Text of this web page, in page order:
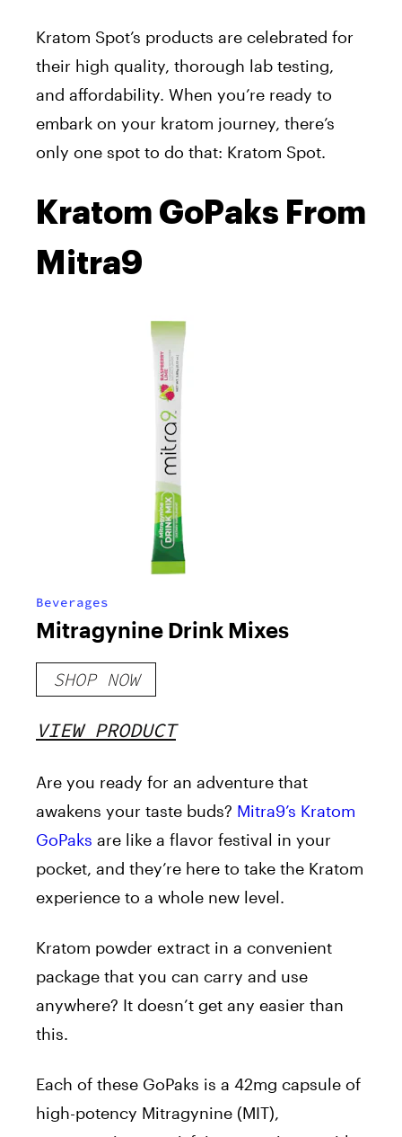
Kratom Spot’s products are celebrated for
their high quality, thorough lab testing,
and affordability. When you’re ready to
embark on your kratom journey, there’s
only one spot to do that: Kratom Spot.
Kratom GoPaks From
Mitra9
Beverages
Mitragynine Drink Mixes
SHOP NOW
VIEW PRODUCT
Are you ready for an adventure that
awakens your taste buds? Mitra9’s Kratom
GoPaks are like a flavor festival in your
pocket, and they’re here to take the Kratom
experience to a whole new level.
Kratom powder extract in a convenient
package that you can carry and use
anywhere? It doesn’t get any easier than
this.
Each of these GoPaks is a 42mg capsule of
high-potency Mitragynine (MIT),